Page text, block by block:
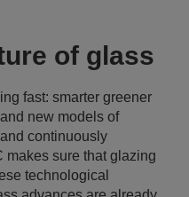
of glass
fast: smarter greener
new models of
continuously
makes sure that glazing
technological